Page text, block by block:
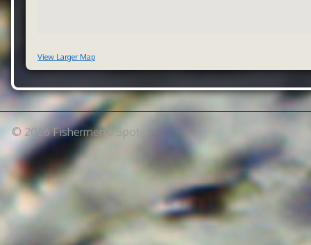
View Larger Map
© 2026 Fishermen's Spot.